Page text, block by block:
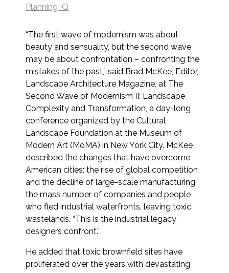
Planning IQ
“The first wave of modernism was about
beauty and sensuality, but the second wave
may be about confrontation – confronting the
mistakes of the past,” said Brad McKee, Editor,
Landscape Architecture Magazine, at The
Second Wave of Modernism II: Landscape
Complexity and Transformation, a day-long
conference organized by the Cultural
Landscape Foundation at the Museum of
Modern Art (MoMA) in New York City. McKee
described the changes that have overcome
American cities: the rise of global competition
and the decline of large-scale manufacturing,
the mass number of companies and people
who fled industrial waterfronts, leaving toxic
wastelands. “This is the industrial legacy
designers confront.”
He added that toxic brownfield sites have
proliferated over the years with devastating